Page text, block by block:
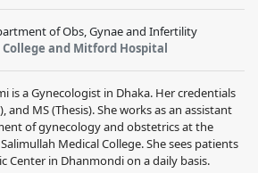
of Obs, Gynae and Infertility
and Mitford Hospital
is a Gynecologist in Dhaka. Her credentials
and MS (Thesis). She works as an assistant
of gynecology and obstetrics at the
Medical College. She sees patients
Center in Dhanmondi on a daily basis.